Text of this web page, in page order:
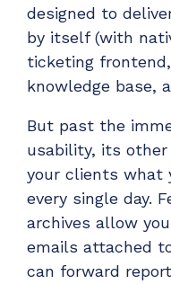
designed to
by itself (with
ticketing
knowledge base,
But past the
usability, its other
your clients what
every single day.
archives allow
emails attached
can forward